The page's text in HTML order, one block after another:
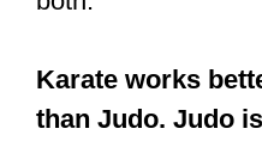
Karate works
than Judo. Judo